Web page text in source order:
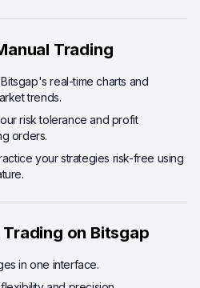
Trading
real-time charts and
trends.
risk tolerance and profit
orders.
your strategies risk-free using
on Bitsgap
in one interface.